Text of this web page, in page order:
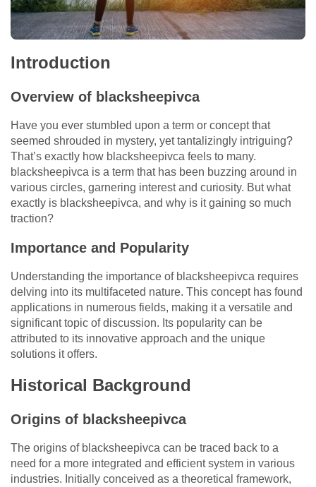
Introduction
Overview of blacksheepivca
Have you ever stumbled upon a term or concept that
seemed shrouded in mystery, yet tantalizingly intriguing?
That’s exactly how blacksheepivca feels to many.
blacksheepivca is a term that has been buzzing around in
various circles, garnering interest and curiosity. But what
exactly is blacksheepivca, and why is it gaining so much
traction?
Importance and Popularity
Understanding the importance of blacksheepivca requires
delving into its multifaceted nature. This concept has found
applications in numerous fields, making it a versatile and
significant topic of discussion. Its popularity can be
attributed to its innovative approach and the unique
solutions it offers.
Historical Background
Origins of blacksheepivca
The origins of blacksheepivca can be traced back to a
need for a more integrated and efficient system in various
industries. Initially conceived as a theoretical framework,